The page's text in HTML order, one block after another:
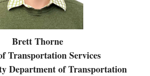
Brett Thorne
Transportation Services
Department of Transportation